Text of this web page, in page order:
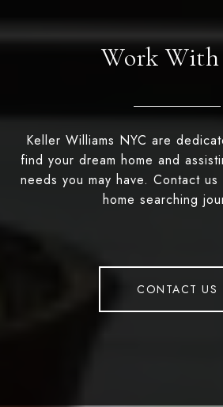
Work With
Keller Williams NYC are
find your dream home and
needs you may have. Contact
home searching
CONTACT US